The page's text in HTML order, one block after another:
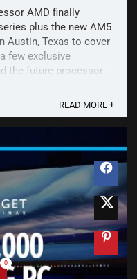
AMD finally
plus the new AM5
Austin, Texas to cover
few exclusive
the future processor
READ MORE +
0